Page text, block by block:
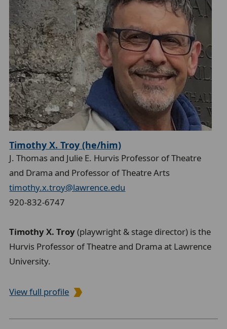
Timothy X. Troy (he/him)
J. Thomas and Julie E. Hurvis Professor of Theatre
and Drama and Professor of Theatre Arts
timothy.x.troy@lawrence.edu
920-832-6747
Timothy X. Troy(playwright & stage director) is the
Hurvis Professor of Theatre and Drama at Lawrence
University.
View full profile